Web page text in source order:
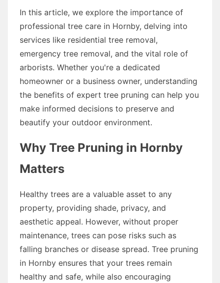
In this article, we explore the importance of
professional tree care in Hornby, delving into
services like residential tree removal,
emergency tree removal, and the vital role of
arborists. Whether you're a dedicated
homeowner or a business owner, understanding
the benefits of expert tree pruning can help you
make informed decisions to preserve and
beautify your outdoor environment.
Why Tree Pruning in Hornby
Matters
Healthy trees are a valuable asset to any
property, providing shade, privacy, and
aesthetic appeal. However, without proper
maintenance, trees can pose risks such as
falling branches or disease spread. Tree pruning
in Hornby ensures that your trees remain
healthy and safe, while also encouraging